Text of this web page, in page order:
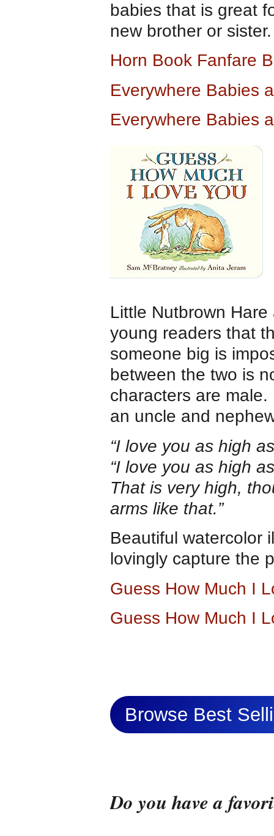
babies that is great
new brother or sister.
Horn Book Fanfare
Everywhere Babies
Everywhere Babies
Little Nutbrown
young readers that
someone big is
between the two is
characters are
an uncle and
“I love you as high
“I love you as high
That is very high,
arms like that.”
Beautiful watercolor
lovingly capture the
Guess How Much I
Guess How Much I
Browse Best
Do you have a